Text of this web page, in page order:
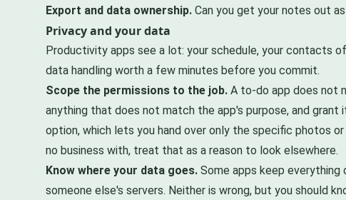
Export and data ownership. Can you get your notes out
Privacy and your data
Productivity apps see a lot: your schedule, your contacts
data handling worth a few minutes before you commit.
Scope the permissions to the job. A to-do app does not
anything that does not match the app's purpose, and
option, which lets you hand over only the specific photos
no business with, treat that as a reason to look elsewhere.
Know where your data goes. Some apps keep everything
someone else's servers. Neither is wrong, but you should